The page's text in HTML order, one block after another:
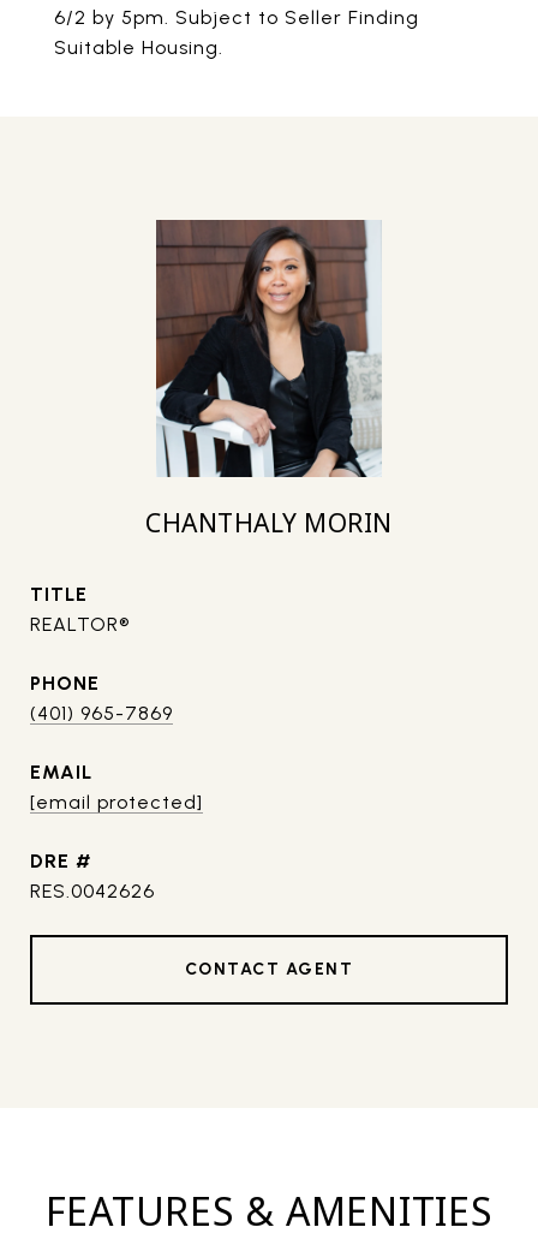
6/2 by 5pm. Subject to Seller Finding
Suitable Housing.
CHANTHALY MORIN
TITLE
REALTOR®
PHONE
(401) 965-7869
EMAIL
[email protected]
DRE #
RES.0042626
CONTACT AGENT
FEATURES & AMENITIES